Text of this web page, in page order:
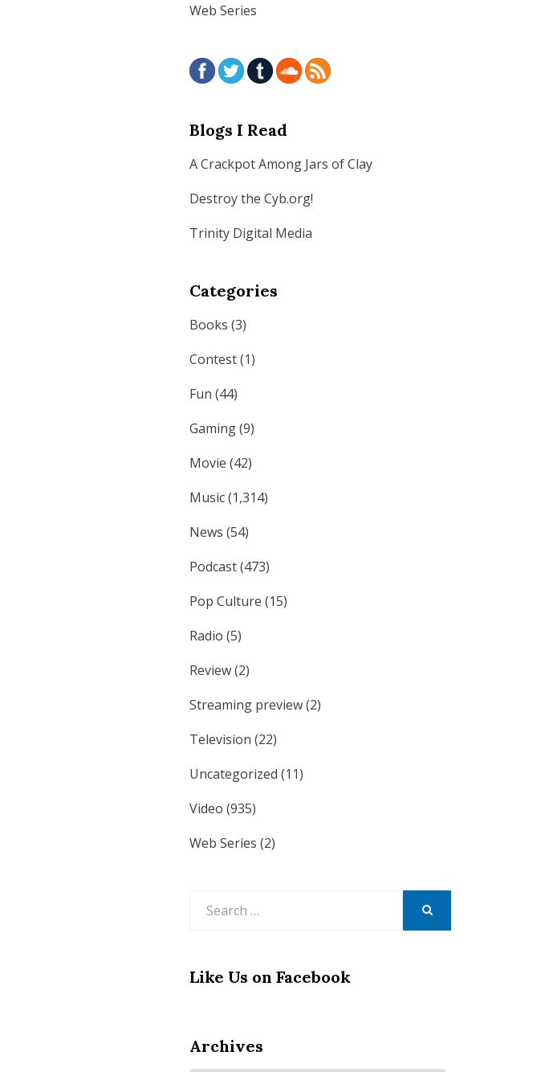
Web Series
Blogs I Read
A Crackpot Among Jars of Clay
Destroy the Cyb.org!
Trinity Digital Media
Categories
Books (3)
Contest(1)
Fun (44)
Gaming(9)
Movie (42)
Music(1,314)
News (54)
Podcast(473)
Pop Culture (15)
Radio (5)
Review(2)
Streaming preview(2)
Television (22)
Uncategorized (11)
Video (935)
Web Series (2)
Like Us on Facebook
Archives